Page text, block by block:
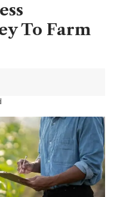
To Farm